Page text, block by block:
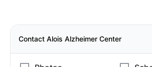
Contact Alois Alzheimer Center